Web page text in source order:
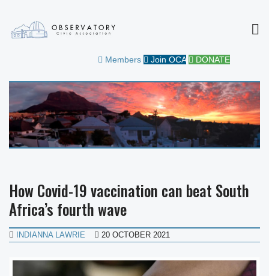
OBSERVATORY CIVIC
ASSOCIATION
Members Join OCA DONATE
How Covid-19 vaccination can beat South
Africa’s fourth wave
INDIANNA LAWRIE 20 OCTOBER 2021